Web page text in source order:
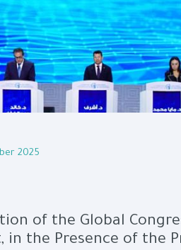
2025
of the Global
in the Presence of the